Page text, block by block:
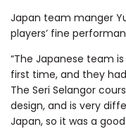
Japan team manger
players’ fine
“The Japanese team
first time, and they
The Seri Selangor
design, and is very
Japan, so it was a